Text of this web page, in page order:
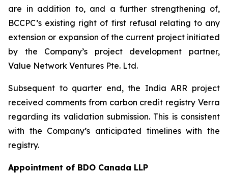
are in addition to, and a further strengthening of,
BCCPC’s existing right of first refusal relating to any
extension or expansion of the current project initiated
by the Company’s project development partner,
Value Network Ventures Pte. Ltd.
Subsequent to quarter end, the India ARR project
received comments from carbon credit registry Verra
regarding its validation submission. This is consistent
with the Company’s anticipated timelines with the
registry.
Appointment of BDO Canada LLP